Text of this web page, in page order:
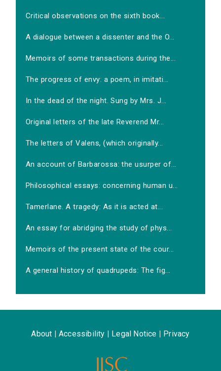
Critical observations on the sixth book...
A dialogue between a dissenter and the O...
Memoirs of some transactions during the...
The progress of envy: a poem, in imitati...
In the dead of the night. Sung by Mrs. J...
Original letters of the late Reverend Mr...
The letters of Valens, (which originally...
An account of Barbarossa: the usurper of...
Philosophical essays: concerning human u...
Tamerlane. A tragedy: As it is acted at...
An essay for abridging the study of phys...
Memoirs of the present state of the cour...
A general history of quadrupeds: The fig...
About Accessibility Legal Notice Privacy